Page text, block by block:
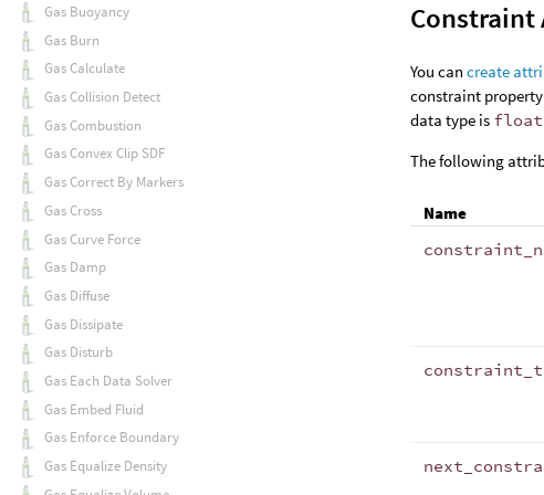
You cancreate
constraint
data type is float
The following
Name
Gas Buoyancy
Gas Burn
Gas Calculate
Gas Collision Detect
Gas Combustion
Gas Convex Clip SDF
Gas Correct By Markers
Gas Cross
Gas Curve Force
Gas Damp
Gas Diffuse
Gas Dissipate
Gas Disturb
Gas Each Data Solver
Gas Embed Fluid
Gas Enforce Boundary
Gas Equalize Density